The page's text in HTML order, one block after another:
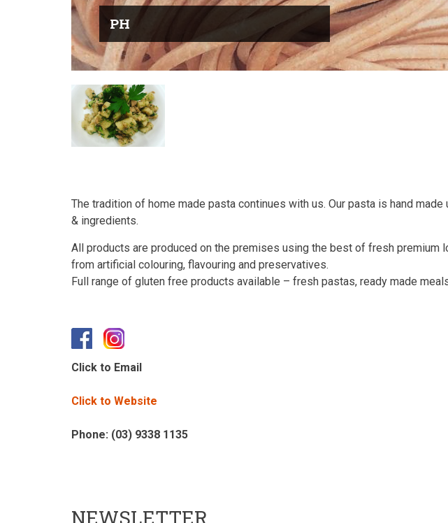
PH
The tradition of home made pasta continues with us. Our pasta is hand
& ingredients.
All products are produced on the premises using the best of fresh premium
from artificial colouring, flavouring and preservatives.
Full range of gluten free products available – fresh pastas, ready made
Click to Email
Click to Website
Phone: (03) 9338 1135